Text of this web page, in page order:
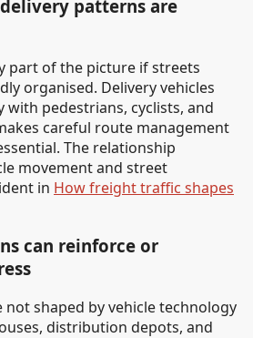
patterns are
part of the picture if streets
organised. Delivery vehicles
with pedestrians, cyclists, and
careful route management
The relationship
movement and street
in How freight traffic shapes
can reinforce or
not shaped by vehicle technology
distribution depots, and